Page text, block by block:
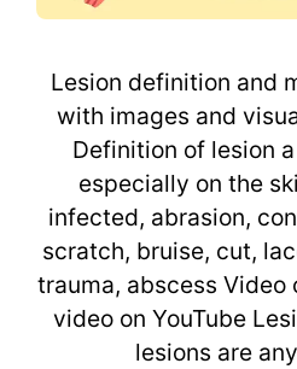
Lesion definition and
with images and
Definition of lesion
especially on the
infected, abrasion,
scratch, bruise, cut,
trauma, abscess Video
video on YouTube
lesions are